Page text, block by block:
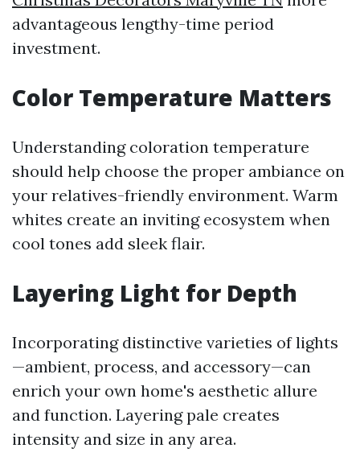
advantageous lengthy-time period
investment.
Color Temperature Matters
Understanding coloration temperature
should help choose the proper ambiance on
your relatives-friendly environment. Warm
whites create an inviting ecosystem when
cool tones add sleek flair.
Layering Light for Depth
Incorporating distinctive varieties of lights
—ambient, process, and accessory—can
enrich your own home's aesthetic allure
and function. Layering pale creates
intensity and size in any area.